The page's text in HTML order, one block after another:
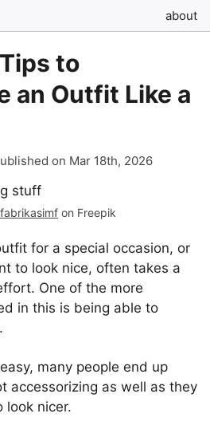
about
to
an Outfit Like a
on Mar 18th, 2026
on Freepik
for a special occasion, or
to look nice, often takes a
One of the more
in this is being able to
many people end up
accessorizing as well as they
look nicer.